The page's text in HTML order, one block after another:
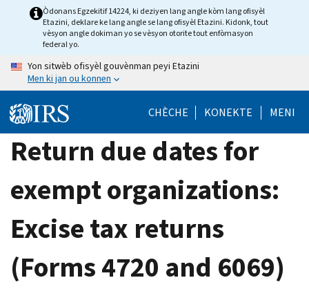
Òdonans Egzekitif 14224, ki deziyen lang angle kòm lang ofisyèl
Etazini, deklare ke lang angle se lang ofisyèl Etazini. Kidonk, tout
vèsyon angle dokiman yo se vèsyon otorite tout enfòmasyon
federal yo.
Yon sitwèb ofisyèl gouvènman peyi Etazini
Men ki jan ou konnen
CHÈCHE KONEKTE MENI
Return due dates for
exempt organizations:
Excise tax returns
(Forms 4720 and 6069)